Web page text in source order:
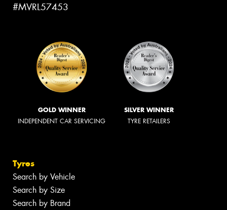
#MVRL57453
GOLD WINNER
INDEPENDENT CAR SERVICING
SILVER WINNER
TYRE RETAILERS
Tyres
Search by Vehicle
Search by Size
Search by Brand